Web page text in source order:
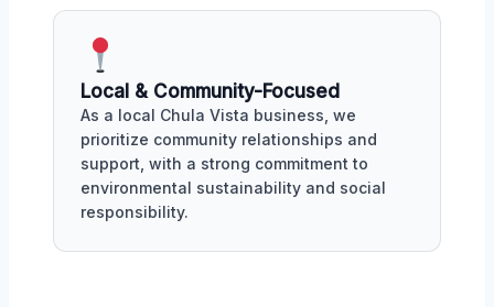
Local & Community-Focused
As a local Chula Vista business, we
prioritize community relationships and
support, with a strong commitment to
environmental sustainability and social
responsibility.